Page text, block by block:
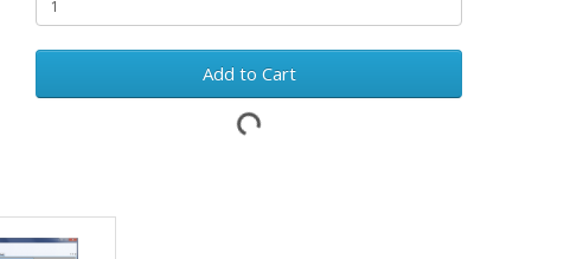
Add to Cart